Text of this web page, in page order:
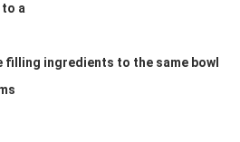
to a
ingredients to the same bowl